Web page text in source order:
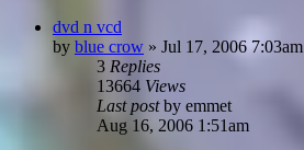
dvd n vcd
by blue crow » Jul 17, 2006 7:03am
3 Replies
13664 Views
Last postby emmet
Aug 16, 2006 1:51am